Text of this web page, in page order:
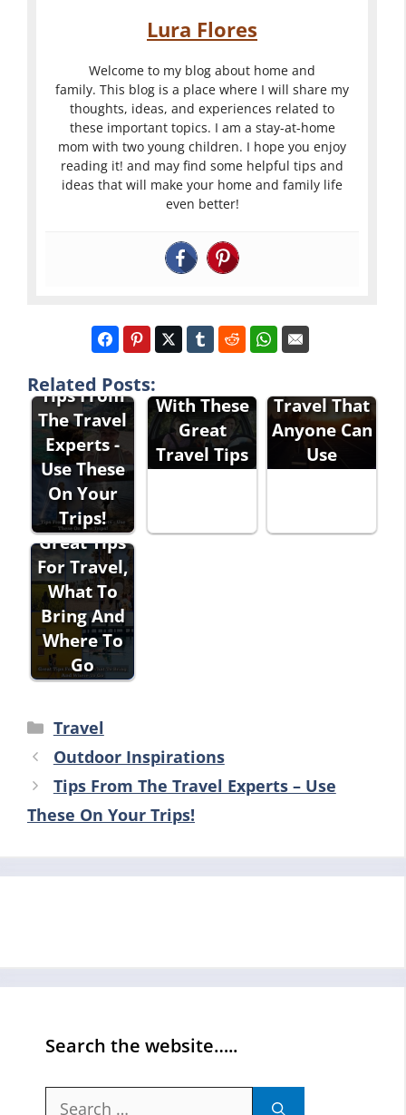
Lura Flores
Welcome to my blog about home and
family. This blog is a place where I will share my
thoughts, ideas, and experiences related to
these important topics. I am a stay-at-home
mom with two young children. I hope you enjoy
reading it! and may find some helpful tips and
ideas that will make your home and family life
even better!
Related Posts:
Tips From
The Travel
Experts -
Use These
On Your
Trips!
Travel
With These
Great
Travel Tips
Great Tips
Travel That
Anyone Can
Use
Great Tips
For Travel,
What To
Bring And
Where To
Go
Categories
Travel
Outdoor Inspirations
Tips From The Travel Experts – Use
These On Your Trips!
Search the website…..
Search